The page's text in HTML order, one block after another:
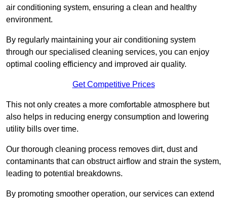
air conditioning system, ensuring a clean and healthy
environment.
By regularly maintaining your air conditioning system
through our specialised cleaning services, you can enjoy
optimal cooling efficiency and improved air quality.
Get Competitive Prices
This not only creates a more comfortable atmosphere but
also helps in reducing energy consumption and lowering
utility bills over time.
Our thorough cleaning process removes dirt, dust and
contaminants that can obstruct airflow and strain the system,
leading to potential breakdowns.
By promoting smoother operation, our services can extend